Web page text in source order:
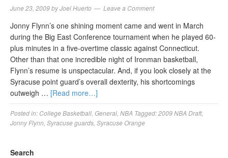
June 23, 2009byJoel Huerto Leave a Comment
Jonny Flynn’s one shining moment came and went in March
during the Big East Conference tournament when he played 60-
plus minutes in a five-overtime classic against Connecticut.
Other than that one incredible night of Ironman basketball,
Flynn’s resume is unspectacular. And, if you look closely at the
Syracuse point guard’s overall dexterity, his shortcomings
outweigh … [Read more…]
Posted in: College Basketball General NBA Tagged:2009 NBA Draft,
Jonny Flynn Syracuse guards Syracuse Orange
Search